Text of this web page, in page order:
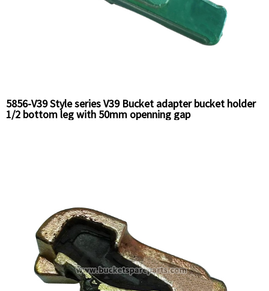
5856-V39 Style series V39 Bucket adapter bucket holder
1/2 bottom leg with 50mm openning gap